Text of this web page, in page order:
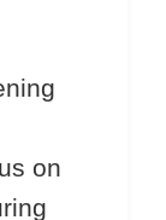
on